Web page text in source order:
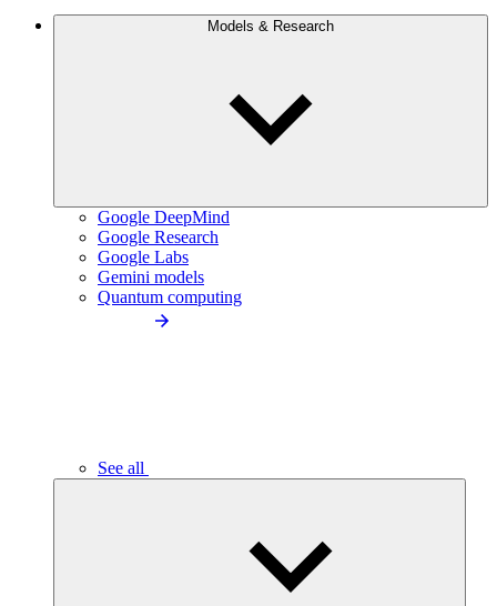
Models & Research
Google DeepMind
Google Research
Google Labs
Gemini models
Quantum computing
See all